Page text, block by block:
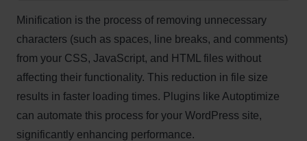
Minification is the process of removing unnecessary
characters (such as spaces, line breaks, and comments)
from your CSS, JavaScript, and HTML files without
affecting their functionality. This reduction in file size
results in faster loading times. Plugins like Autoptimize
can automate this process for your WordPress site,
significantly enhancing performance.